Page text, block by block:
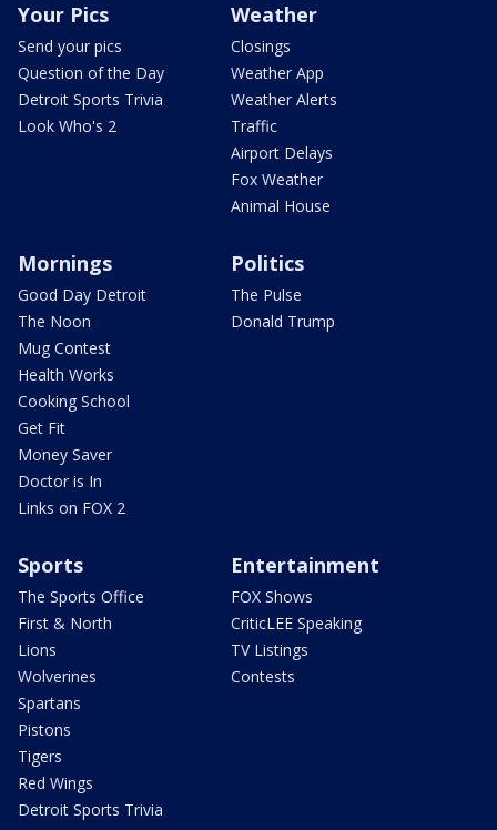
Your Pics
Send your pics
Question of the Day
Detroit Sports Trivia
Look Who's 2
Weather
Closings
Weather App
Weather Alerts
Traffic
Airport Delays
Fox Weather
Animal House
Mornings
Good Day Detroit
The Noon
Mug Contest
Health Works
Cooking School
Get Fit
Money Saver
Doctor is In
Links on FOX 2
Politics
The Pulse
Donald Trump
Sports
The Sports Office
First & North
Lions
Wolverines
Spartans
Pistons
Tigers
Red Wings
Detroit Sports Trivia
Entertainment
FOX Shows
CriticLEE Speaking
TV Listings
Contests